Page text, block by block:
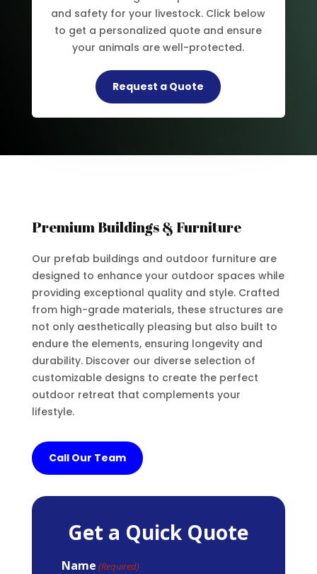
and safety for your livestock. Click below
to get a personalized quote and ensure
your animals are well-protected.
Request a Quote
Premium Buildings & Furniture
Our prefab buildings and outdoor furniture are
designed to enhance your outdoor spaces while
providing exceptional quality and style. Crafted
from high-grade materials, these structures are
not only aesthetically pleasing but also built to
endure the elements, ensuring longevity and
durability. Discover our diverse selection of
customizable designs to create the perfect
outdoor retreat that complements your
lifestyle.
Call Our Team
Get a Quick Quote
Name (Required)